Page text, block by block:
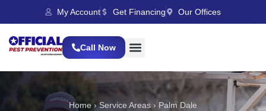
My Account Get Financing Our Offices
Call Now
Home›Service Areas › Palm Dale